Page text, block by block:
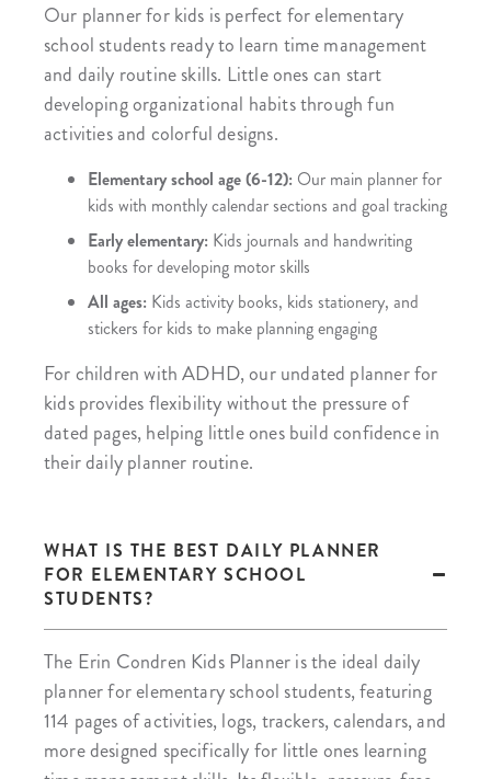
Our planner for kids is perfect for elementary
school students ready to learn time management
and daily routine skills. Little ones can start
developing organizational habits through fun
activities and colorful designs.
Elementary school age (6-12): Our main planner for
kids with monthly calendar sections and goal tracking
Early elementary: Kids journals and handwriting
books for developing motor skills
All ages: Kids activity books, kids stationery, and
stickers for kids to make planning engaging
For children with ADHD, our undated planner for
kids provides flexibility without the pressure of
dated pages, helping little ones build confidence in
their daily planner routine.
WHAT IS THE BEST DAILY PLANNER
FOR ELEMENTARY SCHOOL
STUDENTS?
The Erin Condren Kids Planner is the ideal daily
planner for elementary school students, featuring
114 pages of activities, logs, trackers, calendars, and
more designed specifically for little ones learning